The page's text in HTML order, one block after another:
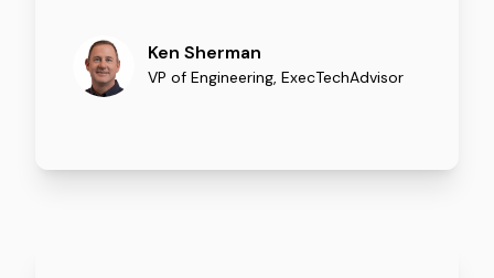
Ken Sherman
VP of Engineering, ExecTechAdvisor